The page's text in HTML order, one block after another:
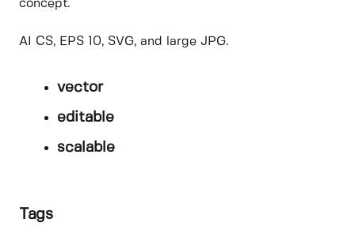
concept.
AI CS, EPS 10, SVG, and large JPG.
vector
editable
scalable
Tags